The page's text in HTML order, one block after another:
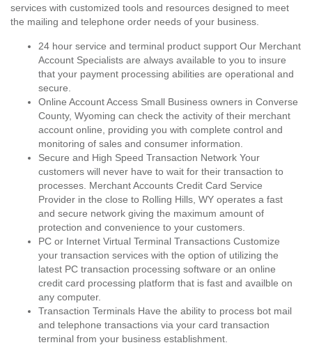
services with customized tools and resources designed to meet
the mailing and telephone order needs of your business.
24 hour service and terminal product support Our Merchant
Account Specialists are always available to you to insure
that your payment processing abilities are operational and
secure.
Online Account Access Small Business owners in Converse
County, Wyoming can check the activity of their merchant
account online, providing you with complete control and
monitoring of sales and consumer information.
Secure and High Speed Transaction Network Your
customers will never have to wait for their transaction to
processes. Merchant Accounts Credit Card Service
Provider in the close to Rolling Hills, WY operates a fast
and secure network giving the maximum amount of
protection and convenience to your customers.
PC or Internet Virtual Terminal Transactions Customize
your transaction services with the option of utilizing the
latest PC transaction processing software or an online
credit card processing platform that is fast and availble on
any computer.
Transaction Terminals Have the ability to process bot mail
and telephone transactions via your card transaction
terminal from your business establishment.